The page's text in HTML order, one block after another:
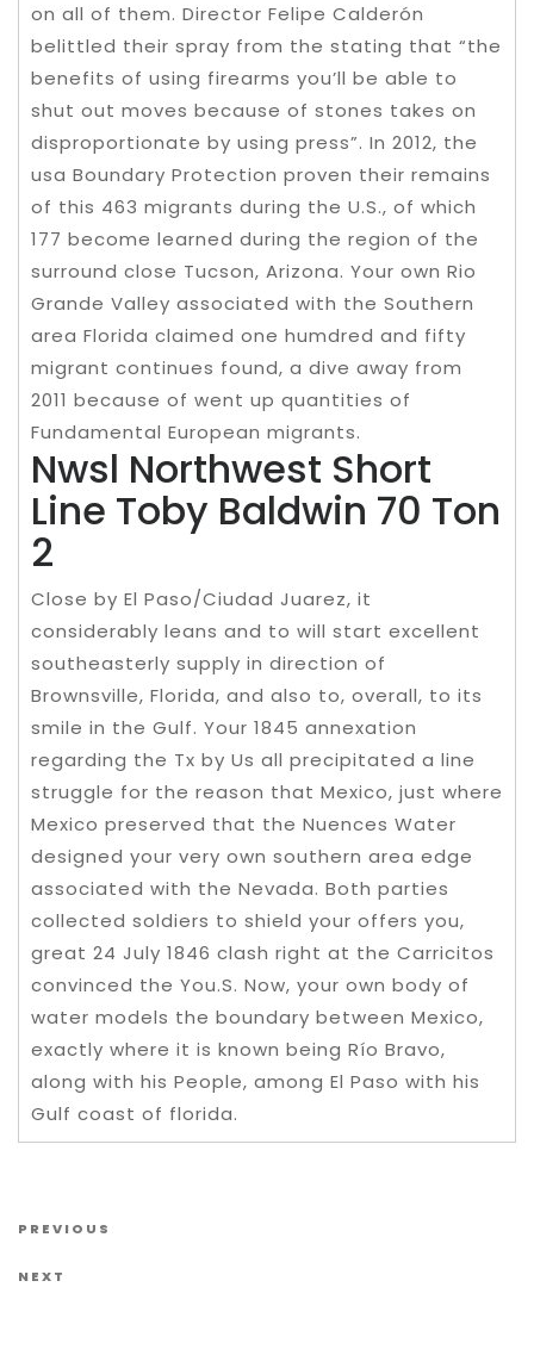
on all of them. Director Felipe Calderón
belittled their spray from the stating that “the
benefits of using firearms you’ll be able to
shut out moves because of stones takes on
disproportionate by using press”. In 2012, the
usa Boundary Protection proven their remains
of this 463 migrants during the U.S., of which
177 become learned during the region of the
surround close Tucson, Arizona. Your own Rio
Grande Valley associated with the Southern
area Florida claimed one humdred and fifty
migrant continues found, a dive away from
2011 because of went up quantities of
Fundamental European migrants.
Nwsl Northwest Short
Line Toby Baldwin 70 Ton
2
Close by El Paso/Ciudad Juarez, it
considerably leans and to will start excellent
southeasterly supply in direction of
Brownsville, Florida, and also to, overall, to its
smile in the Gulf. Your 1845 annexation
regarding the Tx by Us all precipitated a line
struggle for the reason that Mexico, just where
Mexico preserved that the Nuences Water
designed your very own southern area edge
associated with the Nevada. Both parties
collected soldiers to shield your offers you,
great 24 July 1846 clash right at the Carricitos
convinced the You.S. Now, your own body of
water models the boundary between Mexico,
exactly where it is known being Río Bravo,
along with his People, among El Paso with his
Gulf coast of florida.
Post navigation
Previous Post
PREVIOUS
Next Post
NEXT